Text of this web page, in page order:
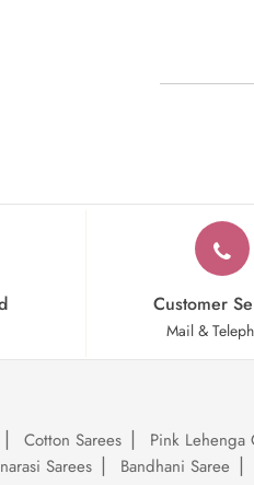
Customer
Mail &
Cotton Sarees Pink Lehenga
Sarees Bandhani Saree